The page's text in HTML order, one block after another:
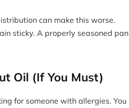
can make this worse.
sticky. A properly seasoned pan
Oil (If You Must)
for someone with allergies. You